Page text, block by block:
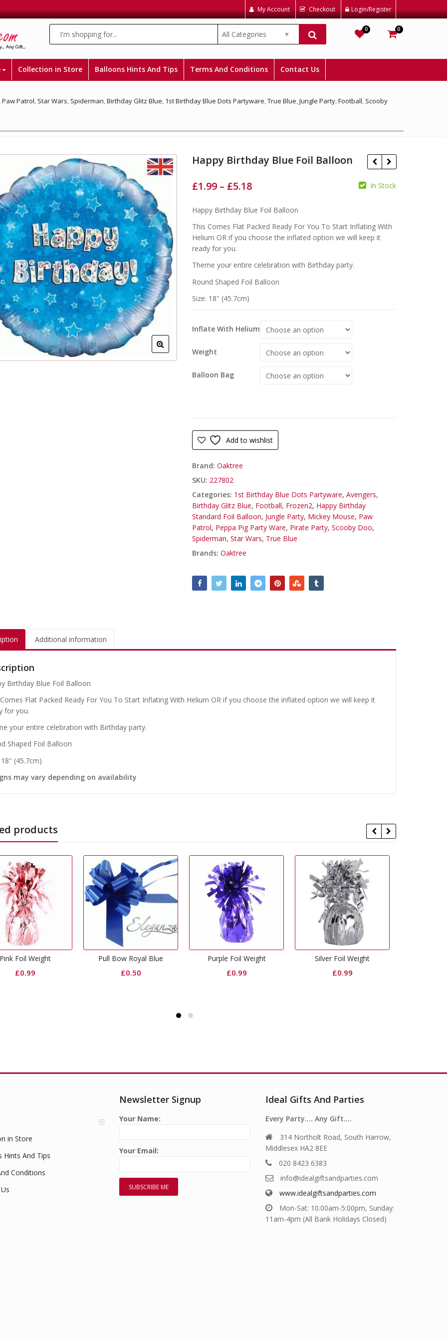
My Account Checkout Login/Register
All Categories
0 0
Collection in Store Balloons Hints And Tips Terms And Conditions Contact Us
,Paw Patrol, Star Wars, Spiderman,Birthday Glitz Blue, 1st Birthday Blue Dots Partyware,True Blue,Jungle Party,Football, Scooby
Happy Birthday Blue Foil Balloon
£1.99 – £5.18 In Stock
Happy Birthday Blue Foil Balloon
This Comes Flat Packed Ready For You To Start Inflating With
Helium OR if you choose the inflated option we will keep it
ready for you.
Theme your entire celebration with Birthday party.
Round Shaped Foil Balloon
Size: 18″ (45.7cm)
Inflate With Helium
Weight
Balloon Bag
Add to wishlist
Brand:Oaktree
SKU: 227802
Categories: 1st Birthday Blue Dots Partyware,Avengers,
Birthday Glitz Blue, Football, Frozen2, Happy Birthday
Standard Foil Balloon, Jungle Party, Mickey Mouse, Paw
Patrol, Peppa Pig Party Ware, Pirate Party,Scooby Doo,
Spiderman,Star Wars, True Blue
Brands:Oaktree
Additional information
Birthday Blue Foil Balloon
Flat Packed Ready For You To Start Inflating With Helium OR if you choose the inflated option we will keep it
for you.
your entire celebration with Birthday party.
Shaped Foil Balloon
18″ (45.7cm)
may vary depending on availability
products
Pull Bow Royal Blue
£0.50
Purple Foil Weight
£0.99
Silver Foil Weight
£0.99
Hot Pink Foil Weight
£0.99
in Store
Hints And Tips
Conditions
Newsletter Signup
Your Name:
Your Email:
Ideal Gifts And Parties
Every Party…. Any Gift….
314 Northolt Road, South Harrow,
Middlesex HA2 8EE
020 8423 6383
info@idealgiftsandparties.com
www.idealgiftsandparties.com
Mon-Sat: 10.00am-5:00pm, Sunday:
11am-4pm (All Bank Holidays Closed)